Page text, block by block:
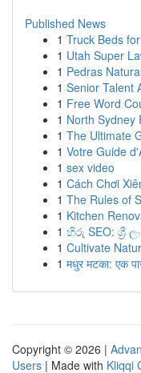
Published News
1 Truck Beds
1 Utah Super
1 Pedras
1 Senior Talent
1 Free Word
1 North Sydney
1 The Ultimate
1 Votre Guide
1 sex video
1 Cách Chơi
1 The Rules of
1 Kitchen
1 හිරු SEO: ශ්‍රී
1 Cultivate
1 मधुर मटका: एक
Copyright © 2026 |
Users | Made with Kliqqi